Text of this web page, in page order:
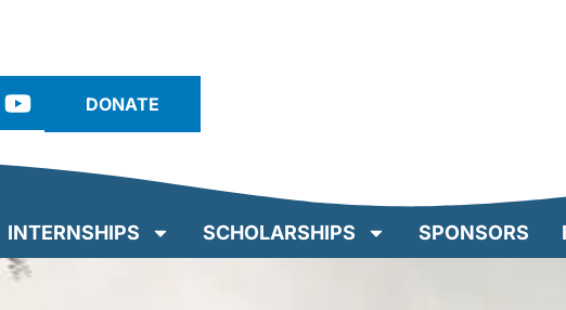
DONATE
INTERNSHIPS SCHOLARSHIPS SPONSORS